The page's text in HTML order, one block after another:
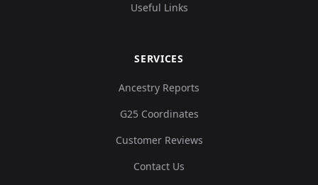
Useful Links
SERVICES
Ancestry Reports
G25 Coordinates
Customer Reviews
Contact Us